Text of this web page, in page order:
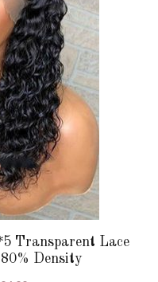
Transparent Lace
Density